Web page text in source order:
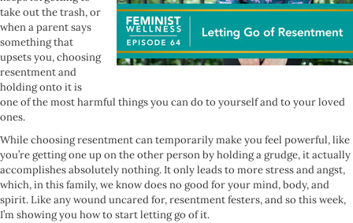
take out the trash, or
when a parent says
something that
upsets you, choosing
resentment and
holding onto it is
one of the most harmful things you can do to yourself and to your loved
ones.
While choosing resentment can temporarily make you feel powerful, like
you’re getting one up on the other person by holding a grudge, it actually
accomplishes absolutely nothing. It only leads to more stress and angst,
which, in this family, we know does no good for your mind, body, and
spirit. Like any wound uncared for, resentment festers, and so this week,
I’m showing you how to start letting go of it.